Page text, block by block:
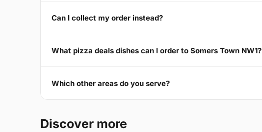
Can I collect my order instead?
What pizza deals dishes can I order to Somers Town NW1?
Which other areas do you serve?
Discover more